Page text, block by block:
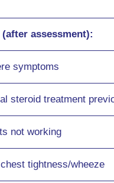
assessment):
symptoms
steroid treatment
not working
tightness/wheeze